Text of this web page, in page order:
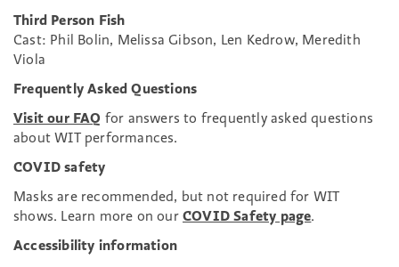
Third Person Fish
Cast: Phil Bolin, Melissa Gibson, Len Kedrow, Meredith
Viola
Frequently Asked Questions
Visit our FAQ for answers to frequently asked questions
about WIT performances.
COVID safety
Masks are recommended, but not required for WIT
shows. Learn more on our COVID Safety page.
Accessibility information